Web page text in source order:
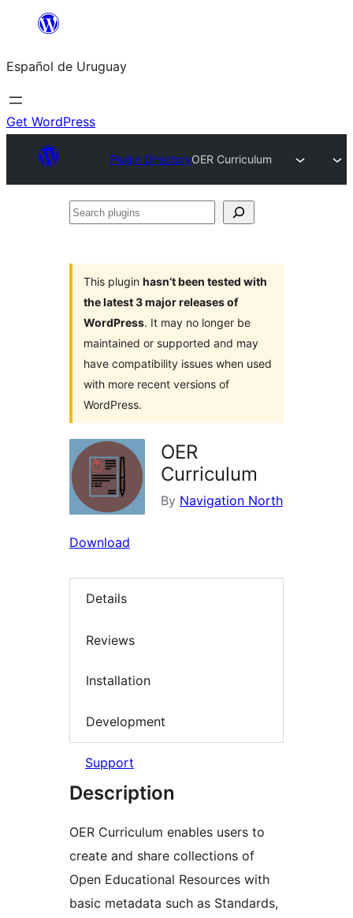
content
Español de Uruguay
Get WordPress
Plugin DirectoryOER Curriculum
Search
This plugin hasn’t been tested with
the latest 3 major releases of
WordPress. It may no longer be
maintained or supported and may
have compatibility issues when used
with more recent versions of
WordPress.
OER
Curriculum
By Navigation North
Download
Details
Reviews
Installation
Development
Support
Description
OER Curriculum enables users to
create and share collections of
Open Educational Resources with
basic metadata such as Standards,